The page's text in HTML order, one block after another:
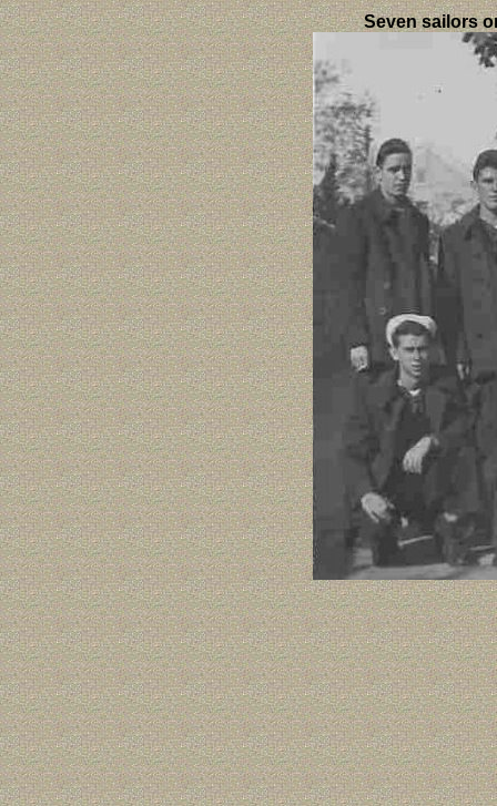
Seven sailors